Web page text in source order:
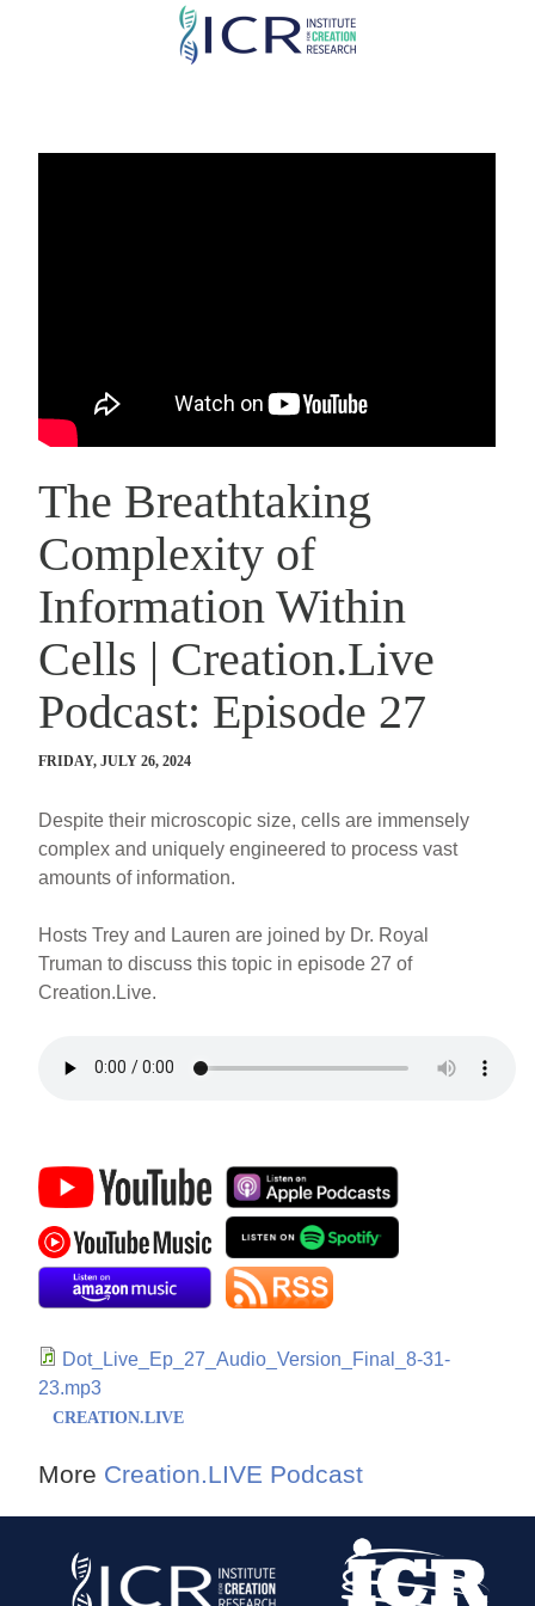
Skip
The Breathtaking
Complexity of
Information Within
Cells | Creation.Live
Podcast: Episode 27
FRIDAY, JULY 26, 2024
Despite their microscopic size, cells are immensely
complex and uniquely engineered to process vast
amounts of information.
Hosts Trey and Lauren are joined by Dr. Royal
Truman to discuss this topic in episode 27 of
Creation.Live.
Dot_Live_Ep_27_Audio_Version_Final_8-31-
23.mp3
CREATION.LIVE
More Creation.LIVE Podcast